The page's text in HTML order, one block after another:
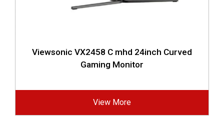
Viewsonic VX2458 C mhd 24inch Curved
Gaming Monitor
View More